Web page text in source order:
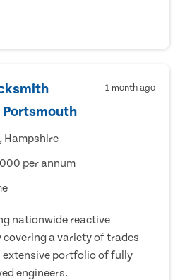
1 month ago
Hampshire
per annum
nationwide reactive
a variety of trades
extensive portfolio of fully
engineers.